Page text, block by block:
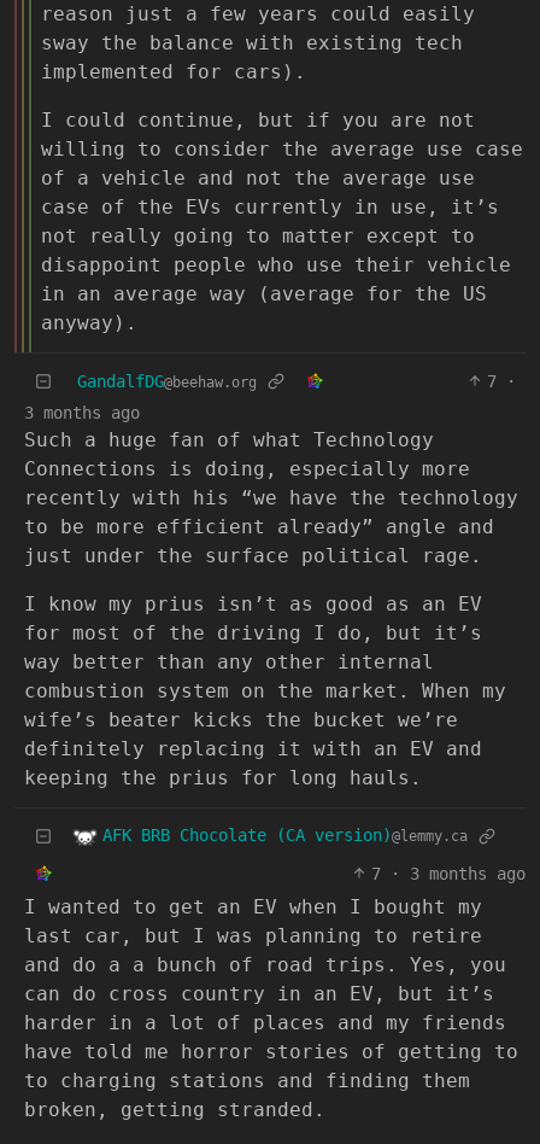
reason just a few years could easily
sway the balance with existing tech
implemented for cars).
I could continue, but if you are not
willing to consider the average use case
of a vehicle and not the average use
case of the EVs currently in use, it’s
not really going to matter except to
disappoint people who use their vehicle
in an average way (average for the US
anyway).
GandalfDG@beehaw.org 7
·
3 months ago
Such a huge fan of what Technology
Connections is doing, especially more
recently with his “we have the technology
to be more efficient already” angle and
just under the surface political rage.
I know my prius isn’t as good as an EV
for most of the driving I do, but it’s
way better than any other internal
combustion system on the market. When my
wife’s beater kicks the bucket we’re
definitely replacing it with an EV and
keeping the prius for long hauls.
AFK BRB Chocolate (CA version)@lemmy.ca
7 · 3 months ago
I wanted to get an EV when I bought my
last car, but I was planning to retire
and do a a bunch of road trips. Yes, you
can do cross country in an EV, but it’s
harder in a lot of places and my friends
have told me horror stories of getting to
to charging stations and finding them
broken, getting stranded.